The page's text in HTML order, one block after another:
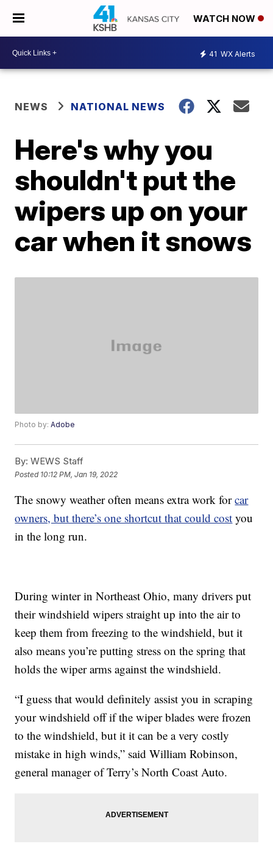
WATCH NOW
41 WX Alerts
NEWS NATIONAL NEWS
Here's why you
shouldn't put the
wipers up on your
car when it snows
Photo by:Adobe
By: WEWS Staff
Posted 10:12 PM, Jan 19, 2022
The snowy weather often means extra work forcar
owners, but there’s one shortcut that could cost you
in the long run.
During winter in Northeast Ohio, many drivers put
their windshield wipers straight up into the air to
keep them from freezing to the windshield, but it
also means you’re putting stress on the spring that
holds the wiper arms against the windshield.
“I guess that would definitely assist you in scraping
your windshield off if the wiper blades were frozen
to the windshield, but it it can be a very costly
mistake in high winds,” said William Robinson,
general manager of Terry’s North Coast Auto.